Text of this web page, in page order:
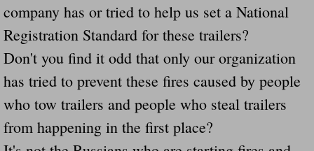
The Forgotten Injured Hayrides Never
The Forgotten Dead And The Forgotten
Farmers Are The Biggest Thieves In The
Loose Farm Trailer Kills Man In Georgia
company has or tried to help us set a National
Registration Standard for these trailers?
Don't you find it odd that only our organization
has tried to prevent these fires caused by people
who tow trailers and people who steal trailers
from happening in the first place?